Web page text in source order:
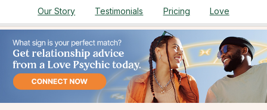
Our Story Testimonials Pricing Love